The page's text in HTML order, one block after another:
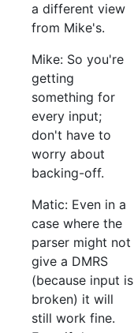
a different view
from Mike's.
Mike: So you're
getting
something for
every input;
don't have to
worry about
backing-off.
Matic: Even in a
case where the
parser might not
give a DMRS
(because input is
broken) it will
still work fine.